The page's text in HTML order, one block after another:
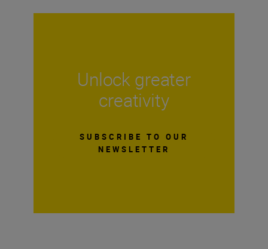
Unlock greater
creativity
SUBSCRIBE TO OUR
NEWSLETTER